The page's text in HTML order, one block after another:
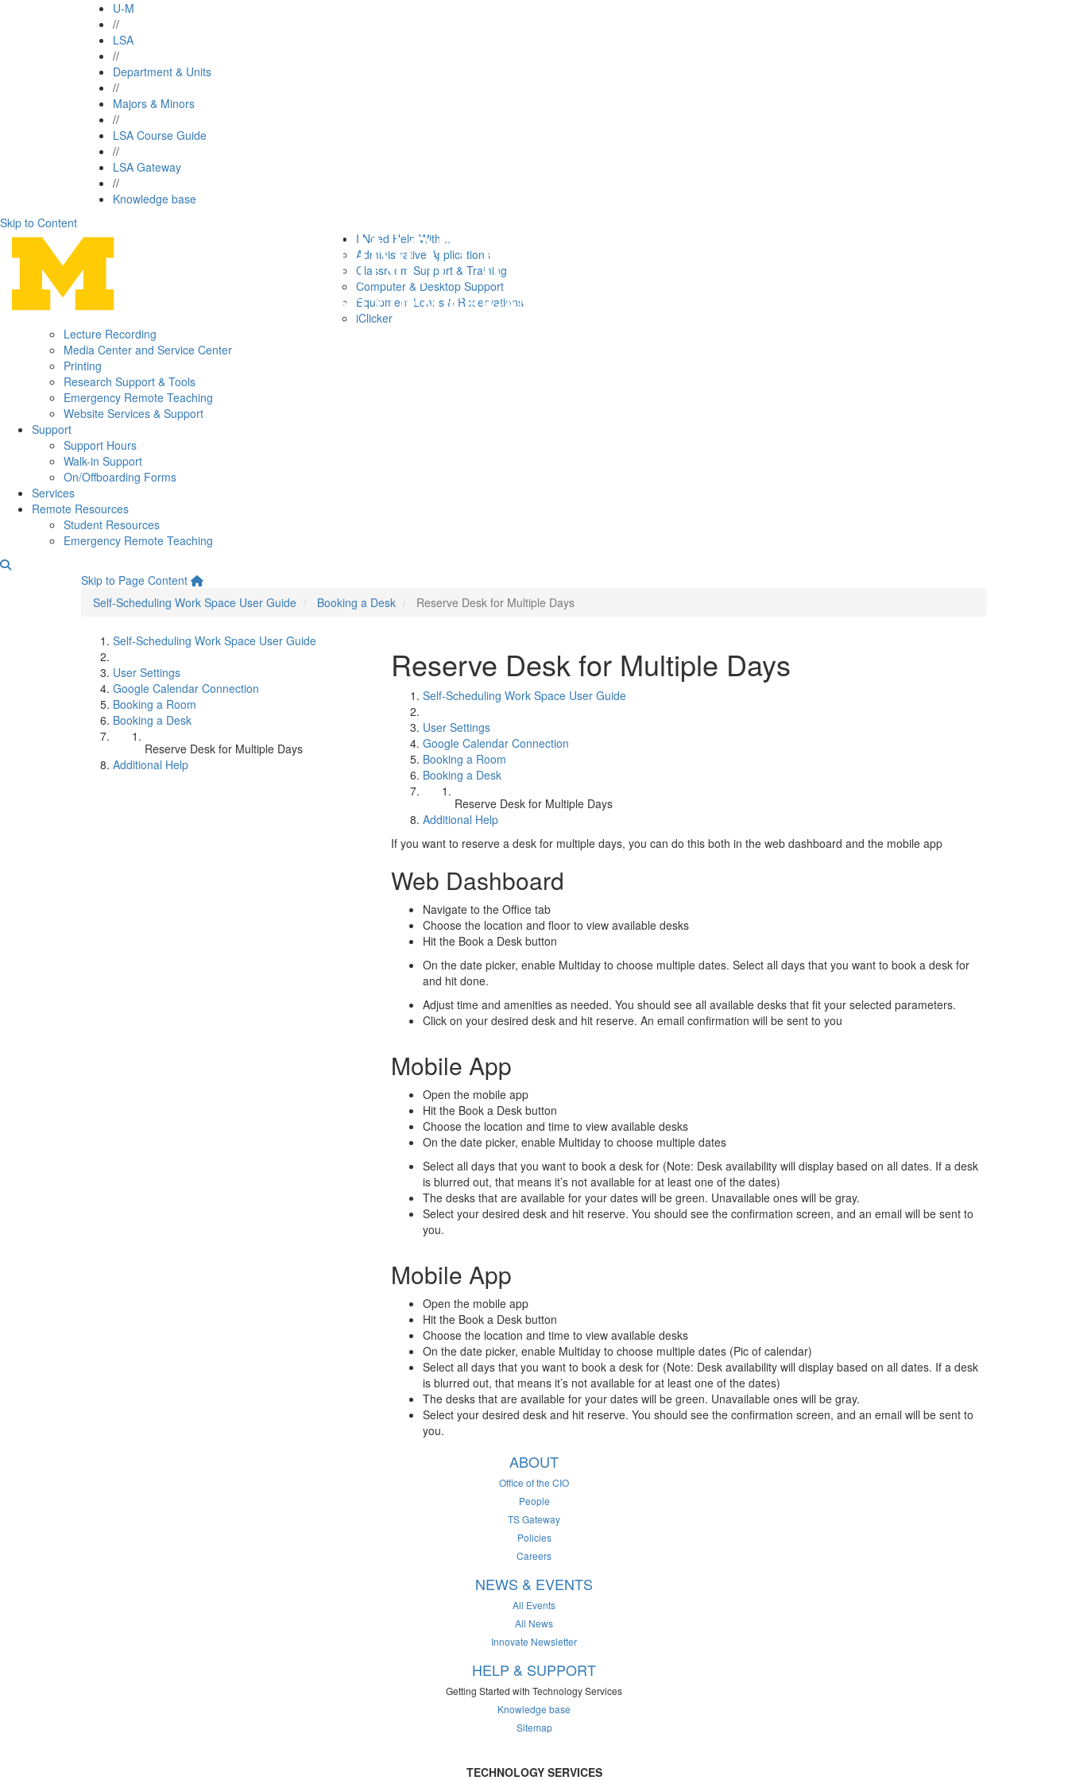
U-M
//
LSA
//
Department & Units
//
Majors & Minors
//
LSA Course Guide
//
LSA Gateway
//
Knowledge base
Skip to Content
I Need Help With...
Administrative Applications
Classroom Support & Training
Computer & Desktop Support
Equipment Loans & Reservations
iClicker
Lecture Recording
Media Center and Service Center
Printing
Research Support & Tools
Emergency Remote Teaching
Website Services & Support
Support
Support Hours
Walk-in Support
On/Offboarding Forms
Services
Remote Resources
Student Resources
Emergency Remote Teaching
Reserve Desk for Multiple Days
Skip to Page Content
Self-Scheduling Work Space User Guide
Booking a Desk Reserve Desk for Multiple Days
Self-Scheduling Work Space User Guide
User Settings
Google Calendar Connection
Booking a Room
Booking a Desk
Reserve Desk for Multiple Days
Additional Help
Reserve Desk for Multiple Days
Self-Scheduling Work Space User Guide
User Settings
Google Calendar Connection
Booking a Room
Booking a Desk
Reserve Desk for Multiple Days
Additional Help
If you want to reserve a desk for multiple days, you can do this both in the web dashboard and the mobile app
Web Dashboard
Navigate to the Office tab
Choose the location and floor to view available desks
Hit the Book a Desk button
On the date picker, enable Multiday to choose multiple dates. Select all days that you want to book a desk for
and hit done.
Adjust time and amenities as needed. You should see all available desks that fit your selected parameters.
Click on your desired desk and hit reserve. An email confirmation will be sent to you
Mobile App
Open the mobile app
Hit the Book a Desk button
Choose the location and time to view available desks
On the date picker, enable Multiday to choose multiple dates
Select all days that you want to book a desk for (Note: Desk availability will display based on all dates. If a desk
is blurred out, that means it’s not available for at least one of the dates)
The desks that are available for your dates will be green. Unavailable ones will be gray.
Select your desired desk and hit reserve. You should see the confirmation screen, and an email will be sent to
you.
Mobile App
Open the mobile app
Hit the Book a Desk button
Choose the location and time to view available desks
On the date picker, enable Multiday to choose multiple dates (Pic of calendar)
Select all days that you want to book a desk for (Note: Desk availability will display based on all dates. If a desk
is blurred out, that means it’s not available for at least one of the dates)
The desks that are available for your dates will be green. Unavailable ones will be gray.
Select your desired desk and hit reserve. You should see the confirmation screen, and an email will be sent to
you.
ABOUT
Office of the CIO
People
TS Gateway
Policies
Careers
NEWS & EVENTS
All Events
All News
Innovate Newsletter
HELP & SUPPORT
Getting Started with Technology Services
Knowledge base
Sitemap
TECHNOLOGY SERVICES